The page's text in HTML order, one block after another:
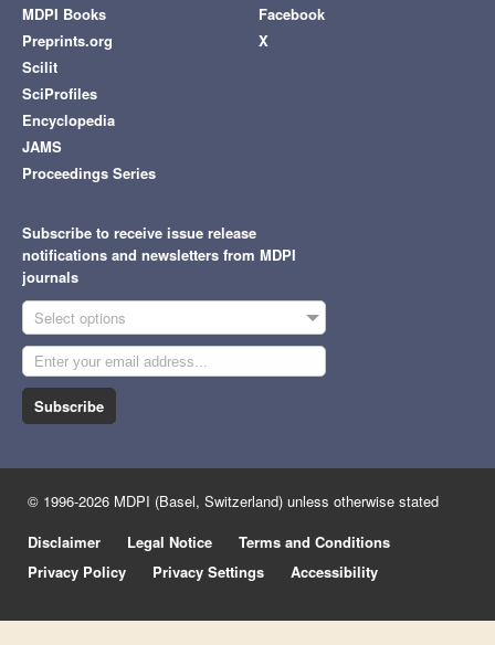
MDPI Books
Preprints.org
Scilit
SciProfiles
Encyclopedia
JAMS
Proceedings Series
Facebook
X
Subscribe to receive issue release
notifications and newsletters from MDPI
journals
Select options
Subscribe
© 1996-2026 MDPI (Basel, Switzerland) unless otherwise stated
Disclaimer
Legal Notice
Terms and Conditions
Privacy Policy
Privacy Settings Accessibility